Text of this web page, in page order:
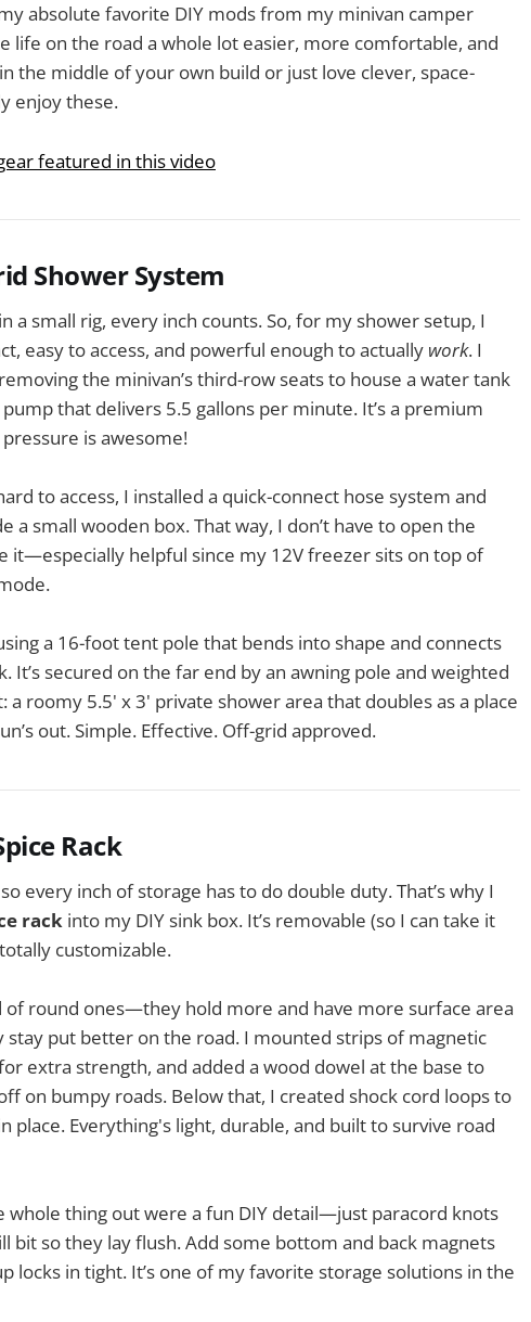
absolute favorite DIY mods from my minivan camper
life on the road a whole lot easier, more comfortable, and
the middle of your own build or just love clever, space-
enjoy these.
featured in this video
Shower System
a small rig, every inch counts. So, for my shower setup, I
easy to access, and powerful enough to actually work. I
the minivan’s third-row seats to house a water tank
that delivers 5.5 gallons per minute. It’s a premium
is awesome!
to access, I installed a quick-connect hose system and
a small wooden box. That way, I don’t have to open the
it—especially helpful since my 12V freezer sits on top of
a 16-foot tent pole that bends into shape and connects
secured on the far end by an awning pole and weighted
a roomy 5.5' x 3' private shower area that doubles as a place
out. Simple. Effective. Off-grid approved.
Rack
every inch of storage has to do double duty. That’s why I
rack into my DIY sink box. It’s removable (so I can take it
customizable.
of round ones—they hold more and have more surface area
stay put better on the road. I mounted strips of magnetic
extra strength, and added a wood dowel at the base to
on bumpy roads. Below that, I created shock cord loops to
place. Everything's light, durable, and built to survive road
whole thing out were a fun DIY detail—just paracord knots
bit so they lay flush. Add some bottom and back magnets
locks in tight. It’s one of my favorite storage solutions in the